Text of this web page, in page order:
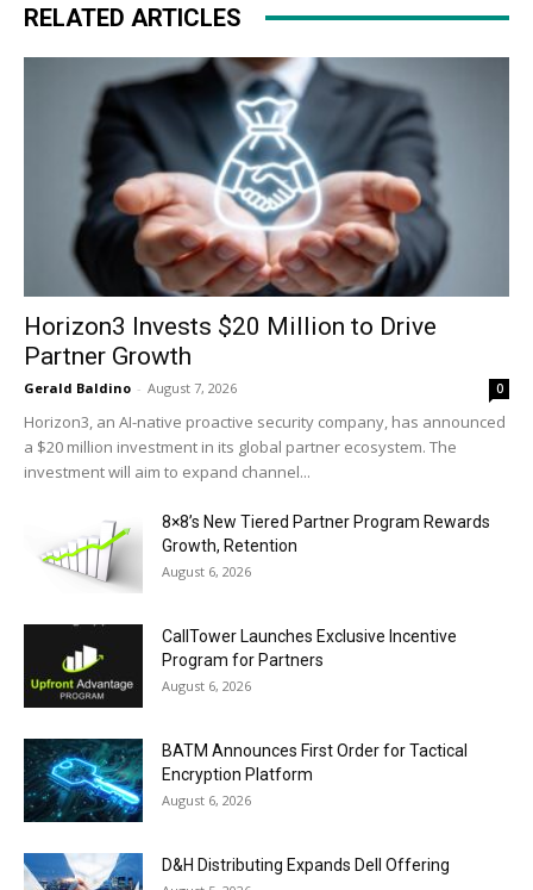
RELATED ARTICLES
Horizon3 Invests $20 Million to Drive
Partner Growth
Gerald Baldino - August 7, 2026 0
Horizon3, an AI-native proactive security company, has announced
a $20 million investment in its global partner ecosystem. The
investment will aim to expand channel...
8×8’s New Tiered Partner Program Rewards
Growth, Retention
August 6, 2026
CallTower Launches Exclusive Incentive
Program for Partners
August 6, 2026
BATM Announces First Order for Tactical
Encryption Platform
August 6, 2026
D&H Distributing Expands Dell Offering